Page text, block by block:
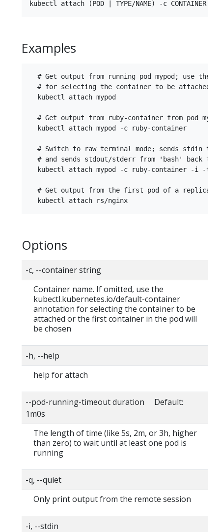
Examples
# Get output from running pod mypod; use the
# for selecting the container to be attached
  kubectl attach mypod
# Get output from ruby-container from pod
  kubectl attach mypod -c ruby-container
# Switch to raw terminal mode; sends stdin to
# and sends stdout/stderr from 'bash' back to
  kubectl attach mypod -c ruby-container -i -t
# Get output from the first pod of a replica
Options
-c, --container string
Container name. If omitted, use the
kubectl.kubernetes.io/default-container
annotation for selecting the container to be
attached or the first container in the pod will
be chosen
-h, --help
help for attach
--pod-running-timeout duration Default:
1m0s
The length of time (like 5s, 2m, or 3h, higher
than zero) to wait until at least one pod is
running
-q, --quiet
Only print output from the remote session
-i, --stdin